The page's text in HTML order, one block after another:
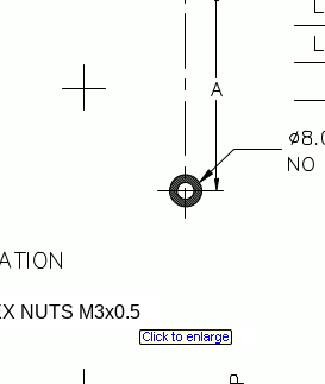
NUTS M3x0.5